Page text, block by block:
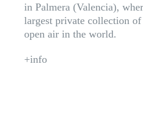
in Palmera (Valencia),
largest private collection
open air in the world.
+info